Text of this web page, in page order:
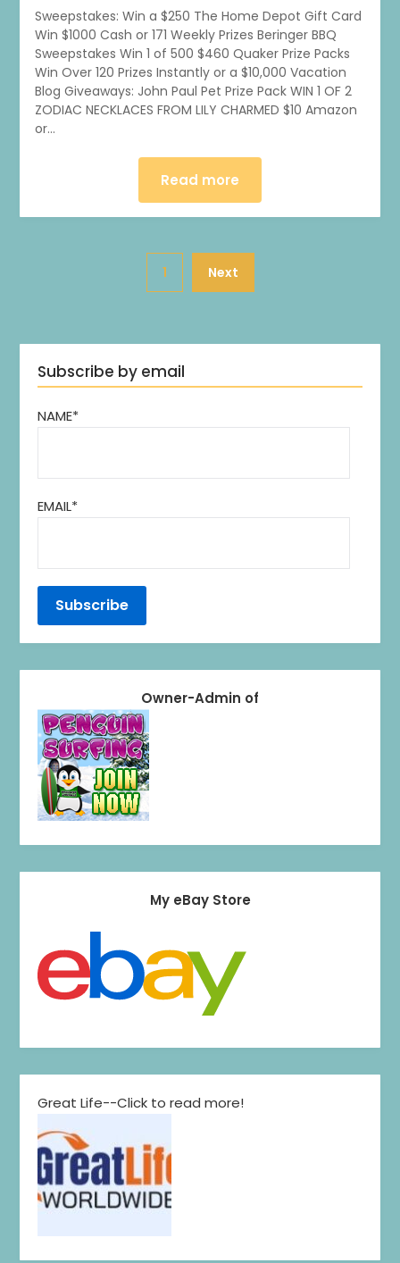
Sweepstakes: Win a $250 The Home Depot Gift Card
Win $1000 Cash or 171 Weekly Prizes Beringer BBQ
Sweepstakes Win 1 of 500 $460 Quaker Prize Packs
Win Over 120 Prizes Instantly or a $10,000 Vacation
Blog Giveaways: John Paul Pet Prize Pack WIN 1 OF 2
ZODIAC NECKLACES FROM LILY CHARMED $10 Amazon
or…
Read more
1 Next
Subscribe by email
NAME*
EMAIL*
Owner-Admin of
My eBay Store
Great Life--Click to read more!